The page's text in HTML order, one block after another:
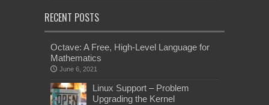
RECENT POSTS
Octave: A Free, High-Level Language for
Mathematics
June 6, 2021
Linux Support – Problem
Upgrading the Kernel